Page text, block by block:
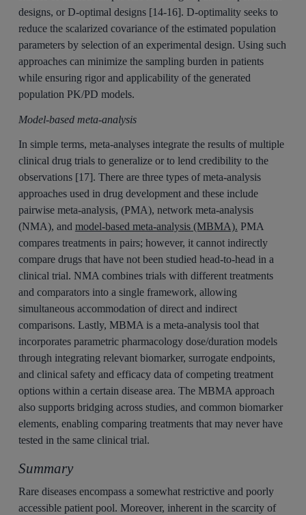
designs, or D-optimal designs [14-16]. D-optimality seeks to
reduce the scalarized covariance of the estimated population
parameters by selection of an experimental design. Using such
approaches can minimize the sampling burden in patients
while ensuring rigor and applicability of the generated
population PK/PD models.
Model-based meta-analysis
In simple terms, meta-analyses integrate the results of multiple
clinical drug trials to generalize or to lend credibility to the
observations [17]. There are three types of meta-analysis
approaches used in drug development and these include
pairwise meta-analysis, (PMA), network meta-analysis
(NMA), and model-based meta-analysis (MBMA). PMA
compares treatments in pairs; however, it cannot indirectly
compare drugs that have not been studied head-to-head in a
clinical trial. NMA combines trials with different treatments
and comparators into a single framework, allowing
simultaneous accommodation of direct and indirect
comparisons. Lastly, MBMA is a meta-analysis tool that
incorporates parametric pharmacology dose/duration models
through integrating relevant biomarker, surrogate endpoints,
and clinical safety and efficacy data of competing treatment
options within a certain disease area. The MBMA approach
also supports bridging across studies, and common biomarker
elements, enabling comparing treatments that may never have
tested in the same clinical trial.
Summary
Rare diseases encompass a somewhat restrictive and poorly
accessible patient pool. Moreover, inherent in the scarcity of